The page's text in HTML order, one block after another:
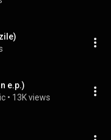
e.p.)
• 13K views